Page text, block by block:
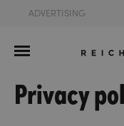
ADVERTISING
Privacy